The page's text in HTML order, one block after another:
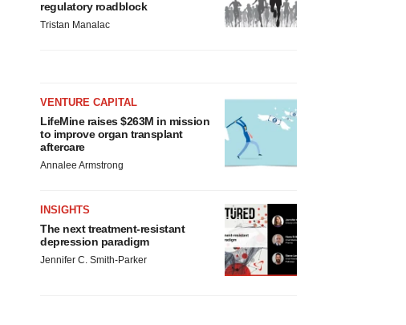
regulatory roadblock
Tristan Manalac
VENTURE CAPITAL
LifeMine raises $263M in mission
to improve organ transplant
aftercare
Annalee Armstrong
INSIGHTS
The next treatment-resistant
depression paradigm
Jennifer C. Smith-Parker